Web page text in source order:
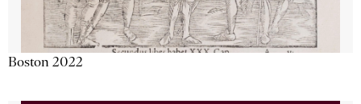
Boston 2022